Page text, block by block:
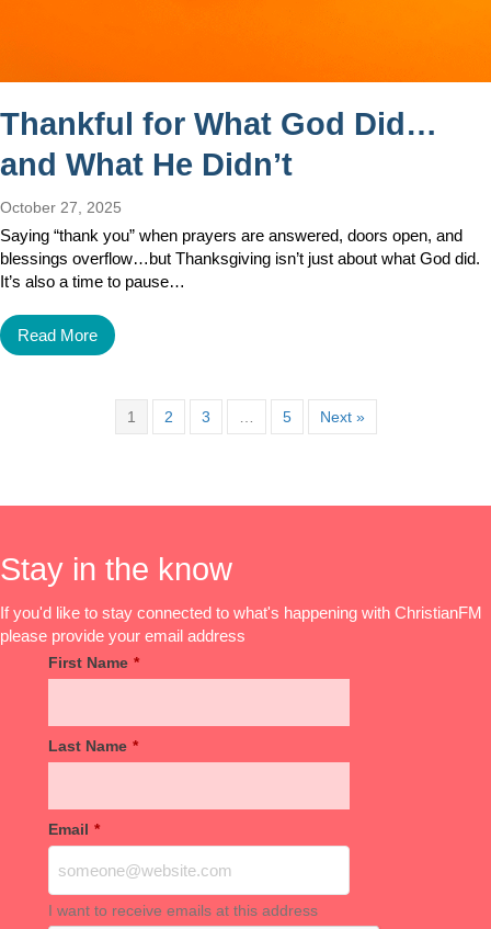
Thankful for What God Did…
and What He Didn’t
October 27, 2025
Saying “thank you” when prayers are answered, doors open, and
blessings overflow…but Thanksgiving isn’t just about what God did.
It’s also a time to pause…
Read More
1 2 3 … 5 Next »
Stay in the know
If you'd like to stay connected to what's happening with ChristianFM
please provide your email address
First Name *
Last Name *
Email *
I want to receive emails at this address